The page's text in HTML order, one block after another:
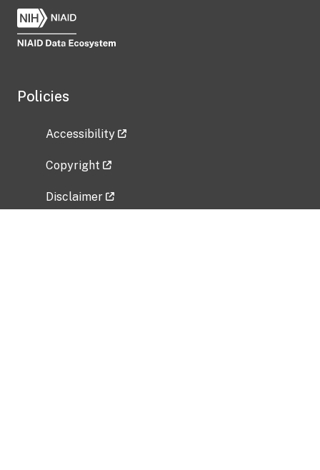
Policies
Accessibility
Copyright
Disclaimer